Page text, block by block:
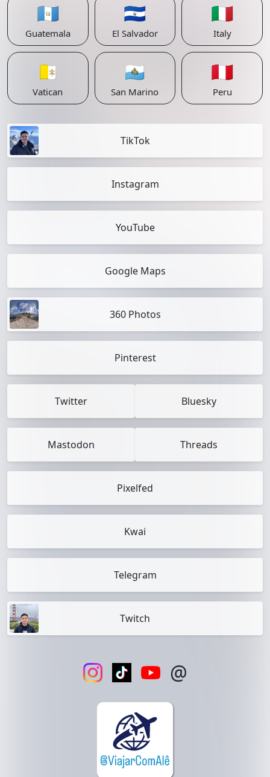
🇬🇹
Guatemala
🇸🇻
El Salvador
🇮🇹
Italy
🇻🇦
Vatican
🇸🇲
San Marino
🇵🇪
Peru
TikTok
Instagram
YouTube
Google Maps
360 Photos
Pinterest
Twitter Bluesky
Mastodon Threads
Pixelfed
Kwai
Telegram
Twitch
@